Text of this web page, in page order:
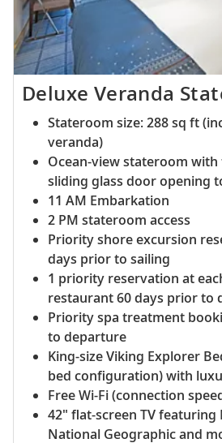
Deluxe Veranda
Stateroom size: 288 sq ft
veranda)
Ocean-view stateroom
sliding glass door opening
11 AM Embarkation
2 PM stateroom access
Priority shore excursion
days prior to sailing
1 priority reservation at
restaurant 60 days prior to
Priority spa treatment
to departure
King-size Viking Explorer
bed configuration) with
Free Wi-Fi (connection
42" flat-screen TV featuring
National Geographic and